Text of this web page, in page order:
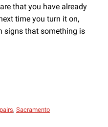
that you have already
time you turn it on,
signs that something is
, Sacramento